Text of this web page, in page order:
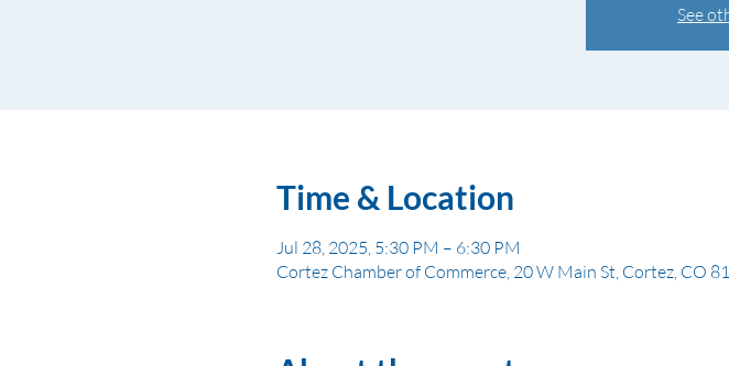
See
Time & Location
Jul 28, 2025, 5:30 PM – 6:30 PM
Cortez Chamber of Commerce, 20 W Main St, Cortez, CO